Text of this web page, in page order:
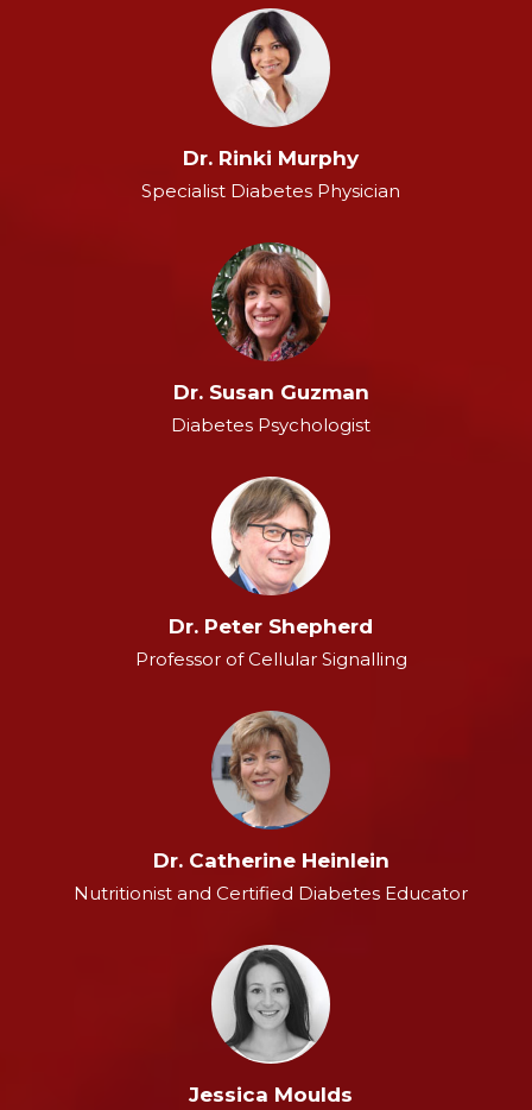
Dr. Rinki Murphy
Specialist Diabetes Physician
Dr. Susan Guzman
Diabetes Psychologist
Dr. Peter Shepherd
Professor of Cellular Signalling
Dr. Catherine Heinlein
Nutritionist and Certified Diabetes Educator
Jessica Moulds